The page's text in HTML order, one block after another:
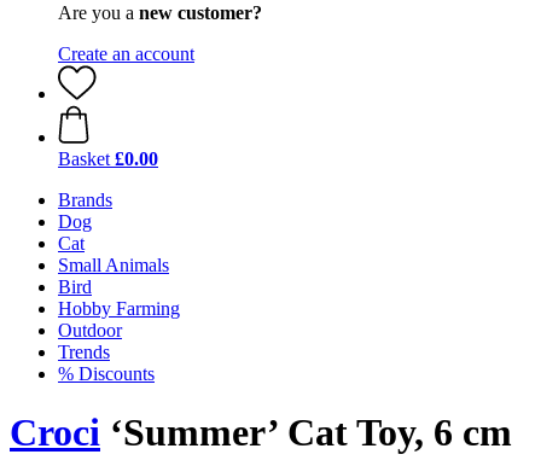
Are you a new customer?
Create an account
Basket £0.00
Brands
Dog
Cat
Small Animals
Bird
Hobby Farming
Outdoor
Trends
% Discounts
Croci ‘Summer’ Cat Toy, 6 cm